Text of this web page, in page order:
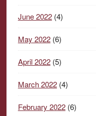
June 2022(4)
May 2022(6)
April 2022(5)
March 2022(4)
February 2022(6)